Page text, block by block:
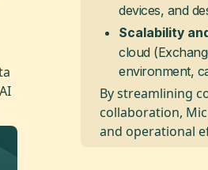
devices, and
Scalability
cloud
environment,
By streamlining
collaboration,
and operational